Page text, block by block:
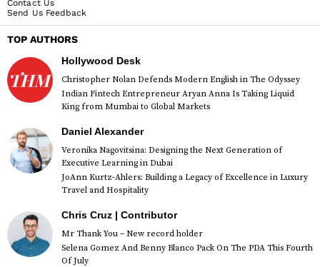
Contact Us
Send Us Feedback
TOP AUTHORS
Hollywood Desk
Christopher Nolan Defends Modern English in The Odyssey
Indian Fintech Entrepreneur Aryan Anna Is Taking Liquid
King from Mumbai to Global Markets
Daniel Alexander
Veronika Nagovitsina: Designing the Next Generation of
Executive Learning in Dubai
JoAnn Kurtz-Ahlers: Building a Legacy of Excellence in Luxury
Travel and Hospitality
Chris Cruz | Contributor
Mr Thank You – New record holder
Selena Gomez And Benny Blanco Pack On The PDA This Fourth
Of July